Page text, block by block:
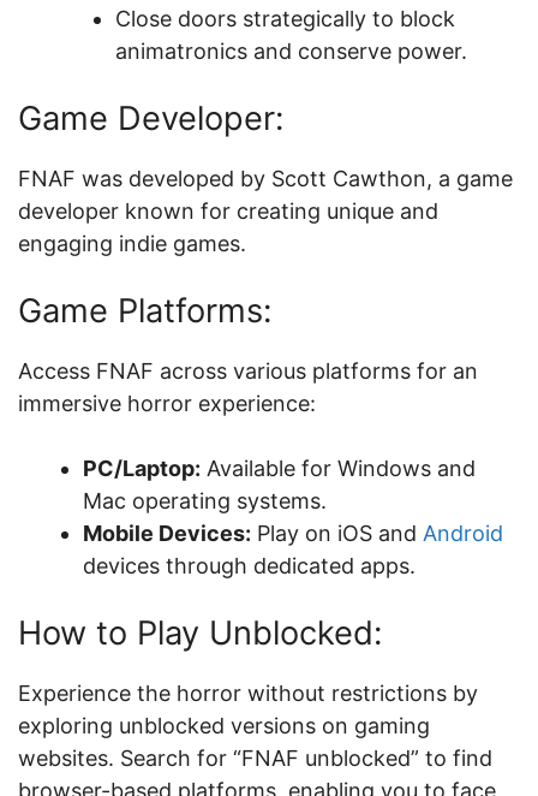
Close doors strategically to block
animatronics and conserve power.
Game Developer:
FNAF was developed by Scott Cawthon, a game
developer known for creating unique and
engaging indie games.
Game Platforms:
Access FNAF across various platforms for an
immersive horror experience:
PC/Laptop: Available for Windows and
Mac operating systems.
Mobile Devices: Play on iOS and Android
devices through dedicated apps.
How to Play Unblocked:
Experience the horror without restrictions by
exploring unblocked versions on gaming
websites. Search for “FNAF unblocked” to find
browser-based platforms, enabling you to face